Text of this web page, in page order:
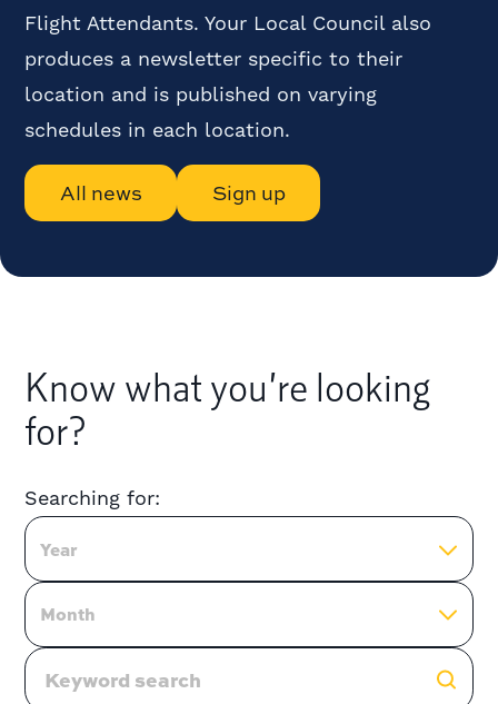
Flight Attendants. Your Local Council also
produces a newsletter specific to their
location and is published on varying
schedules in each location.
All news Sign up
Know what you’re looking
for?
Searching for:
Year
Month